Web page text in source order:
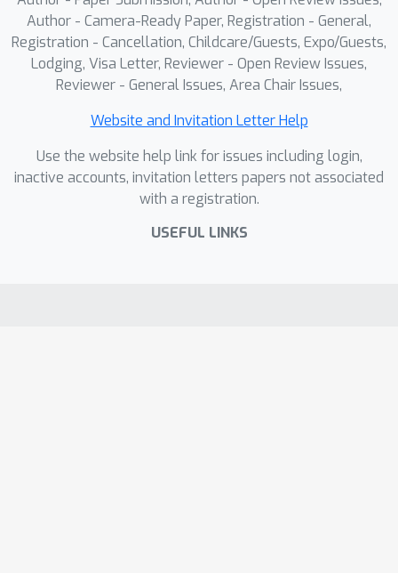
Author - Camera-Ready Paper, Registration - General,
Registration - Cancellation, Childcare/Guests, Expo/Guests,
Lodging, Visa Letter, Reviewer - Open Review Issues,
Reviewer - General Issues, Area Chair Issues,
Website and Invitation Letter Help
Use the website help link for issues including login,
inactive accounts, invitation letters papers not associated
with a registration.
USEFUL LINKS